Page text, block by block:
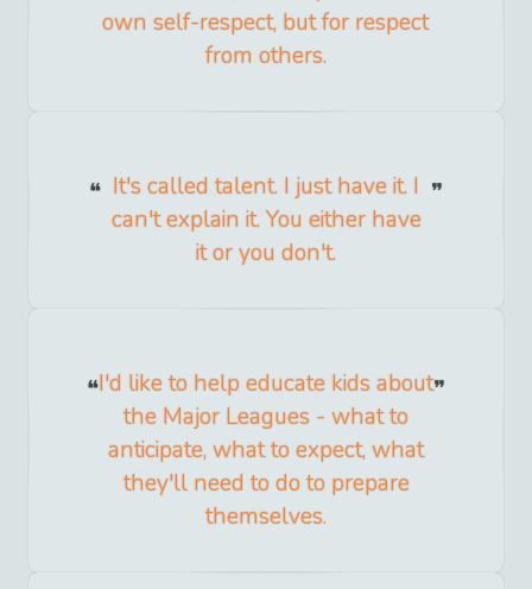
own self-respect, but for respect
from others.
It's called talent. I just have it. I
can't explain it. You either have
it or you don't.
I'd like to help educate kids about
the Major Leagues - what to
anticipate, what to expect, what
they'll need to do to prepare
themselves.